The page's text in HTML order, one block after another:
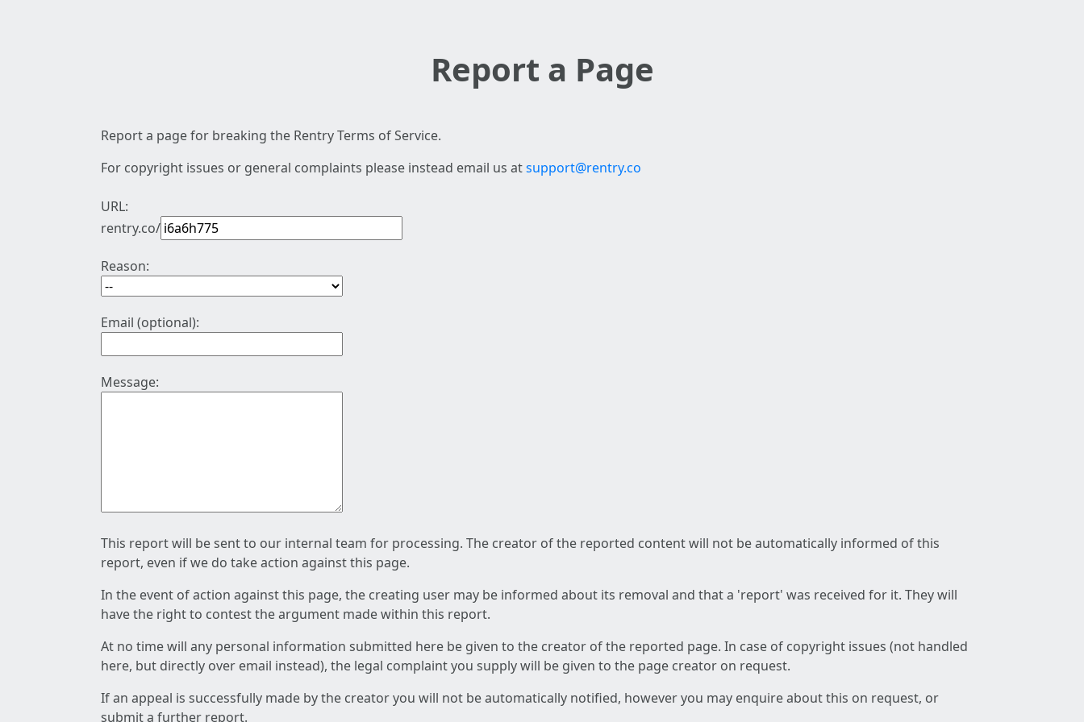
Report a Page
Report a page for breaking the Rentry Terms of Service.
For copyright issues or general complaints please instead email us atsupport@rentry.co
URL:
rentry.co/
Reason:
Email (optional):
Message:
This report will be sent to our internal team for processing. The creator of the reported content will not be automatically informed of this
report, even if we do take action against this page.
In the event of action against this page, the creating user may be informed about its removal and that a 'report' was received for it. They will
have the right to contest the argument made within this report.
At no time will any personal information submitted here be given to the creator of the reported page. In case of copyright issues (not handled
here, but directly over email instead), the legal complaint you supply will be given to the page creator on request.
If an appeal is successfully made by the creator you will not be automatically notified, however you may enquire about this on request, or
submit a further report.